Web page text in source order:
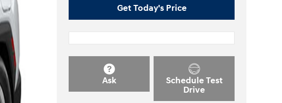
Get Today's Price
Ask
Schedule Test
Drive